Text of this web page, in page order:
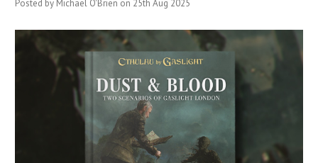
Posted by Michael O'Brien on 25th Aug 2025